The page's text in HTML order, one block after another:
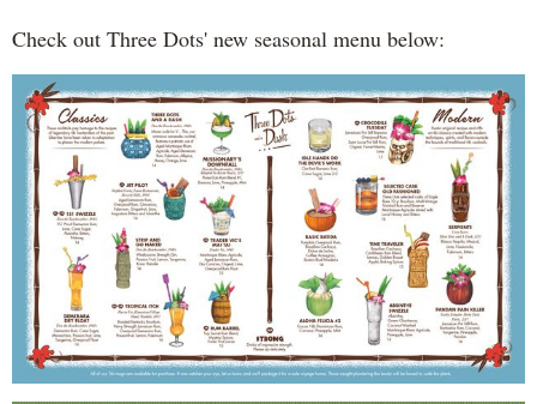
Check out Three Dots' new seasonal menu below: